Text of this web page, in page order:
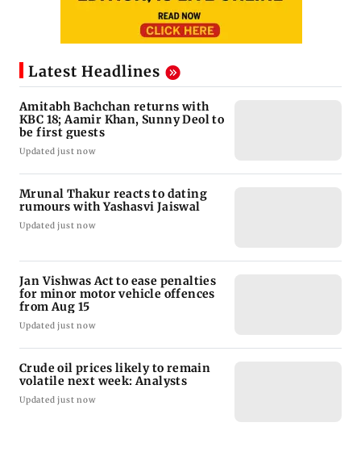
Latest Headlines
Amitabh Bachchan returns with
KBC 18; Aamir Khan, Sunny Deol to
be first guests
Updated just now
Mrunal Thakur reacts to dating
rumours with Yashasvi Jaiswal
Updated just now
Jan Vishwas Act to ease penalties
for minor motor vehicle offences
from Aug 15
Updated just now
Crude oil prices likely to remain
volatile next week: Analysts
Updated just now